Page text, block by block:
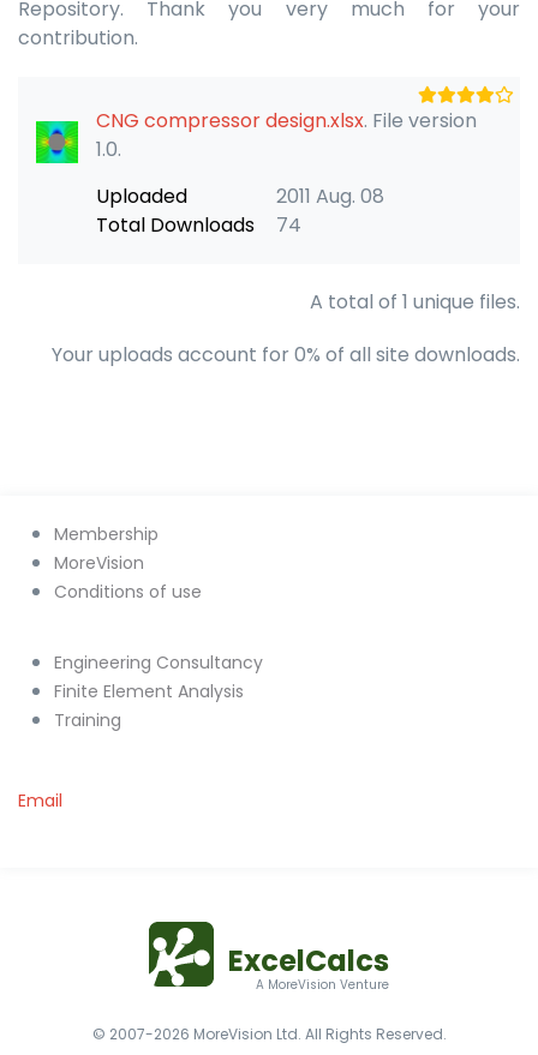
Repository. Thank you very much for your
contribution.
Uploaded
2011 Aug. 08
Total Downloads
74
CNG compressor design.xlsx. File version
1.0.
A total of 1 unique files.
Your uploads account for 0% of all site downloads.
ExcelCalcs
A MoreVision Venture
Membership
MoreVision
Conditions of use
Engineering Consultancy
Finite Element Analysis
Training
Email
© 2007-2026 MoreVision Ltd. All Rights Reserved.